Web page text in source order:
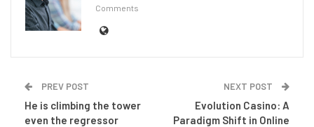
Comments
PREV POST
He is climbing the tower
even the regressor
NEXT POST
Evolution Casino: A
Paradigm Shift in Online